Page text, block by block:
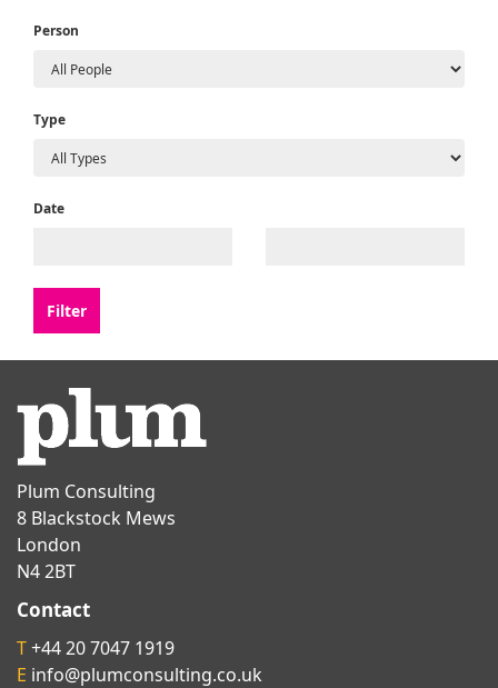
Person
Type
Date
Plum Consulting
8 Blackstock Mews
London
N4 2BT
Contact
T+44 20 7047 1919
E info@plumconsulting.co.uk